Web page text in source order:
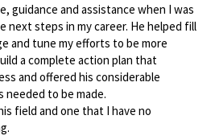
guidance and assistance when I was
next steps in my career. He helped fill
and tune my efforts to be more
a complete action plan that
and offered his considerable
needed to be made.
field and one that I have no